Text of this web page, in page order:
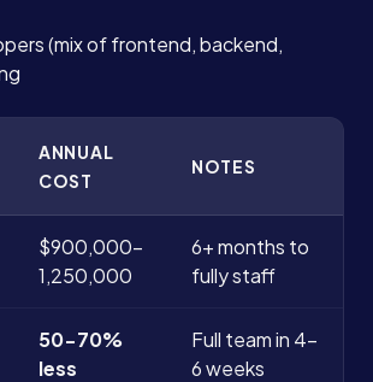
(mix of frontend, backend,
ANNUAL
COST
NOTES
$900,000-
1,250,000
6+ months to
fully staff
50-70%
less
Full team in 4-
6 weeks